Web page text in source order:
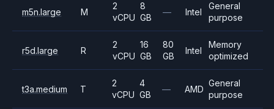
m5n.large M
2
vCPU
8
GB
— Intel
General
purpose
r5d.large R
2
vCPU
16
GB
80
GB
Intel
Memory
optimized
t3a.medium T
2
vCPU
4
GB
— AMD
General
purpose